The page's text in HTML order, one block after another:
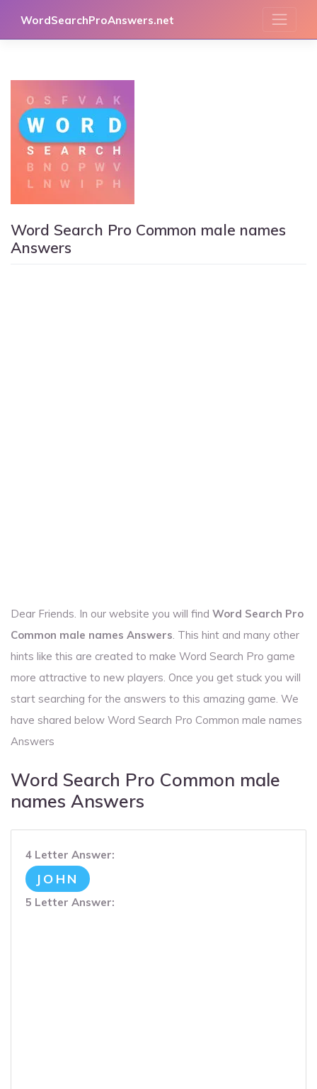
WordSearchProAnswers.net
Word Search Pro Common male names
Answers
Dear Friends. In our website you will find Word Search Pro
Common male names Answers. This hint and many other
hints like this are created to make Word Search Pro game
more attractive to new players. Once you get stuck you will
start searching for the answers to this amazing game. We
have shared below Word Search Pro Common male names
Answers
Word Search Pro Common male
names Answers
4 Letter Answer:
JOHN
5 Letter Answer: